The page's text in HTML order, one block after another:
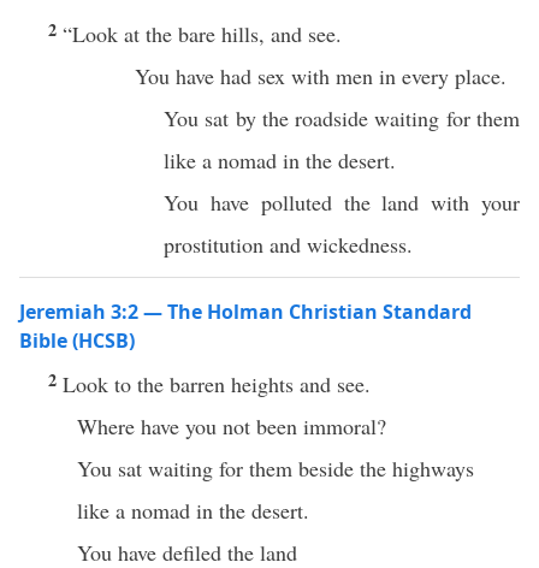
2 “Look at the bare hills, and see.
You have had sex with men in every place.
You sat by the roadside waiting for them
like a nomad in the desert.
You have polluted the land with your
prostitution and wickedness.
Jeremiah 3:2 — The Holman Christian Standard
Bible (HCSB)
2 Look to the barren heights and see.
Where have you not been immoral?
You sat waiting for them beside the highways
like a nomad in the desert.
You have defiled the land